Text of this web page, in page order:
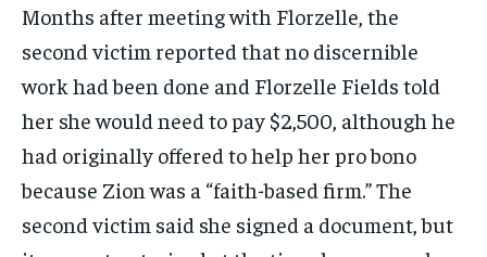
Months after meeting with Florzelle, the
second victim reported that no discernible
work had been done and Florzelle Fields told
her she would need to pay $2,500, although he
had originally offered to help her pro bono
because Zion was a “faith-based firm.” The
second victim said she signed a document, but